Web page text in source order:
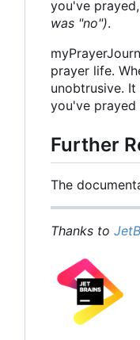
you've
was "no").
prayer life.
unobtrusive.
you've
Further
The
Thanks to